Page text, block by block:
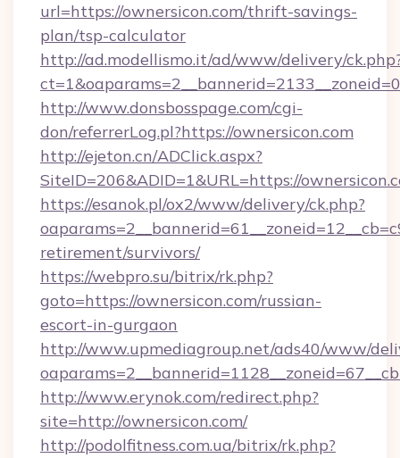
url=https://ownersicon.com/thrift-savings-
plan/tsp-calculator
http://ad.modellismo.it/ad/www/delivery/
http://www.donsbosspage.com/cgi-
don/referrerLog.pl?https://ownersicon.com
http://ejeton.cn/ADClick.aspx?
SiteID=206&ADID=1&URL=https://
https://esanok.pl/ox2/www/delivery/ck.php?
retirement/survivors/
https://webpro.su/bitrix/rk.php?
goto=https://ownersicon.com/russian-
escort-in-gurgaon
http://www.upmediagroup.net/ads40/www/
http://www.erynok.com/redirect.php?
site=http://ownersicon.com/
http://podolfitness.com.ua/bitrix/rk.php?